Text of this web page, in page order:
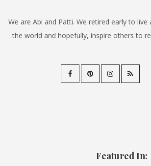
We are Abi and Patti. We retired early to live
the world and hopefully, inspire others to
Featured In: